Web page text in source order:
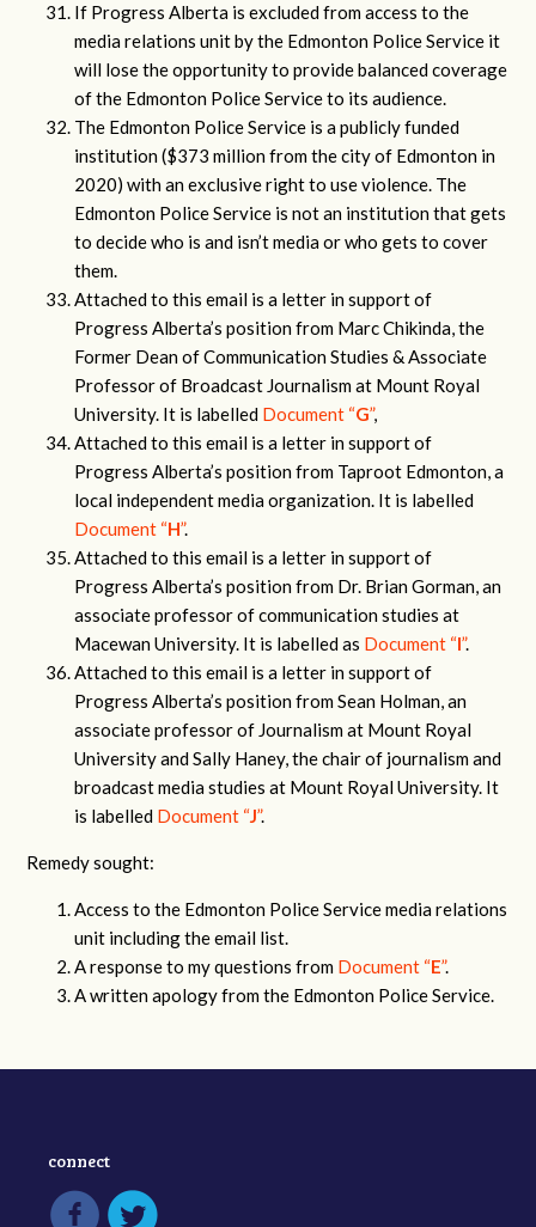
If Progress Alberta is excluded from access to the
media relations unit by the Edmonton Police Service it
will lose the opportunity to provide balanced coverage
of the Edmonton Police Service to its audience.
The Edmonton Police Service is a publicly funded
institution ($373 million from the city of Edmonton in
2020) with an exclusive right to use violence. The
Edmonton Police Service is not an institution that gets
to decide who is and isn’t media or who gets to cover
them.
Attached to this email is a letter in support of
Progress Alberta’s position from Marc Chikinda, the
Former Dean of Communication Studies & Associate
Professor of Broadcast Journalism at Mount Royal
University. It is labelled Document “G”,
Attached to this email is a letter in support of
Progress Alberta’s position from Taproot Edmonton, a
local independent media organization. It is labelled
Document “H”.
Attached to this email is a letter in support of
Progress Alberta’s position from Dr. Brian Gorman, an
associate professor of communication studies at
Macewan University. It is labelled as Document “I”.
Attached to this email is a letter in support of
Progress Alberta’s position from Sean Holman, an
associate professor of Journalism at Mount Royal
University and Sally Haney, the chair of journalism and
broadcast media studies at Mount Royal University. It
is labelled Document “J”.
Remedy sought:
Access to the Edmonton Police Service media relations
unit including the email list.
A response to my questions from Document “E”.
A written apology from the Edmonton Police Service.
connect